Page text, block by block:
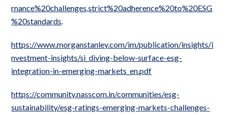
rnance%20challenges,strict%20adherence%20to%20ESG
%20standards.
https://www.morganstanley.com/im/publication/insights/i
nvestment-insights/si_diving-below-surface-esg-
integration-in-emerging-markets_en.pdf
https://community.nasscom.in/communities/esg-
sustainability/esg-ratings-emerging-markets-challenges-